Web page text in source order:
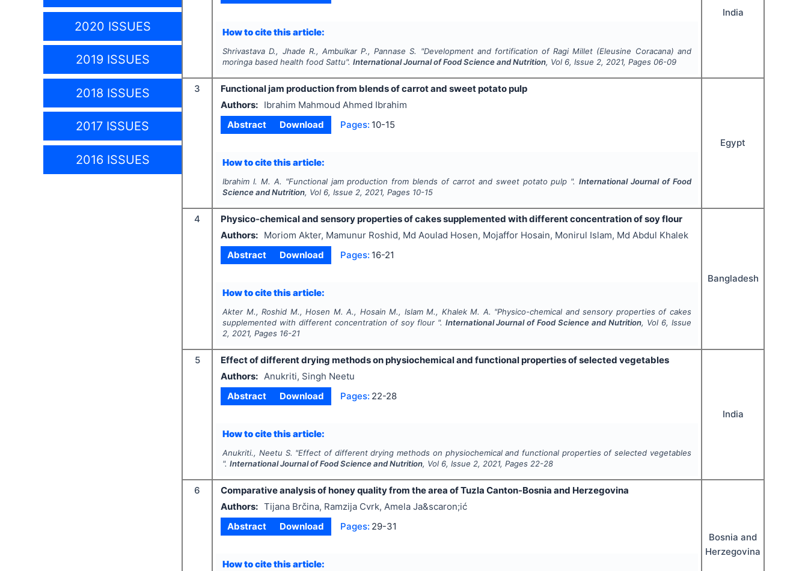
2020 ISSUES
2019 ISSUES
2018 ISSUES
2017 ISSUES
2016 ISSUES
How to cite this article:
Shrivastava D., Jhade R., Ambulkar P., Pannase S. "Development and fortification ofRagi Millet (Eleusine Coracana) and
moringa based health foodSattu".International Journal of Food Science and Nutrition, Vol 6, Issue2,2021, Pages 06-09
India
3
Functional jam production from blends of carrot and sweet potato pulp
Authors:
Ibrahim Mahmoud Ahmed Ibrahim
Abstract
Download Pages: 10-15
How to cite this article:
Ibrahim I. M. A. "Functional jam production from blends of carrot and sweet potato pulp ".International Journal of Food
Science and Nutrition, Vol 6, Issue2,2021, Pages 10-15
Egypt
4
Physico-chemical and sensory properties of cakes supplemented with different concentration of soy flour
Authors:
Moriom Akter, Mamunur Roshid, Md Aoulad Hosen, Mojaffor Hosain, Monirul Islam, Md Abdul Khalek
Abstract
Download Pages: 16-21
How to cite this article:
Akter M., Roshid M., Hosen M. A., Hosain M., Islam M., Khalek M. A. "Physico-chemical and sensory properties of cakes
supplemented with different concentration of soy flour ". International Journal of Food Science and Nutrition, Vol 6, Issue
2,2021, Pages 16-21
Bangladesh
5
Effect of different drying methods on physiochemical and functional properties of selected vegetables
Authors:
Anukriti, Singh Neetu
Abstract
Download Pages: 22-28
How to cite this article:
Anukriti., Neetu S. "Effect of different drying methods on physiochemical and functional properties of selected vegetables
".International Journal of Food Science and Nutrition, Vol 6, Issue2,2021, Pages 22-28
India
6
Comparative analysis of honey quality from the area of Tuzla Canton-Bosnia and Herzegovina
Authors: Tijana Brčina, Ramzija Cvrk, Amela Ja&scaron;ić
Abstract
Download Pages: 29-31
How to cite this article:
Bosnia and
Herzegovina